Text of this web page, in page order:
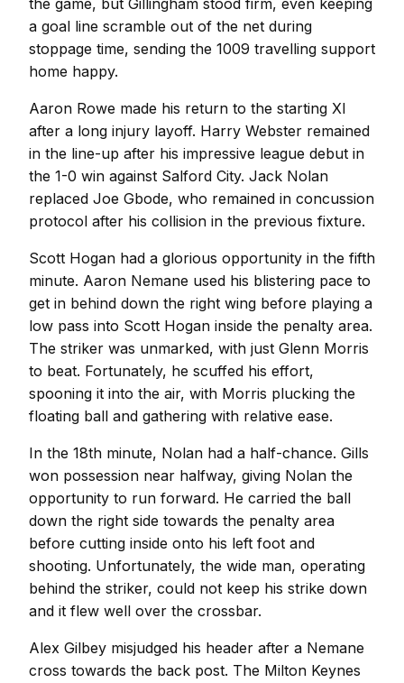
the game, but Gillingham stood firm, even keeping
a goal line scramble out of the net during
stoppage time, sending the 1009 travelling support
home happy.
Aaron Rowe made his return to the starting XI
after a long injury layoff. Harry Webster remained
in the line-up after his impressive league debut in
the 1-0 win against Salford City. Jack Nolan
replaced Joe Gbode, who remained in concussion
protocol after his collision in the previous fixture.
Scott Hogan had a glorious opportunity in the fifth
minute. Aaron Nemane used his blistering pace to
get in behind down the right wing before playing a
low pass into Scott Hogan inside the penalty area.
The striker was unmarked, with just Glenn Morris
to beat. Fortunately, he scuffed his effort,
spooning it into the air, with Morris plucking the
floating ball and gathering with relative ease.
In the 18th minute, Nolan had a half-chance. Gills
won possession near halfway, giving Nolan the
opportunity to run forward. He carried the ball
down the right side towards the penalty area
before cutting inside onto his left foot and
shooting. Unfortunately, the wide man, operating
behind the striker, could not keep his strike down
and it flew well over the crossbar.
Alex Gilbey misjudged his header after a Nemane
cross towards the back post. The Milton Keynes